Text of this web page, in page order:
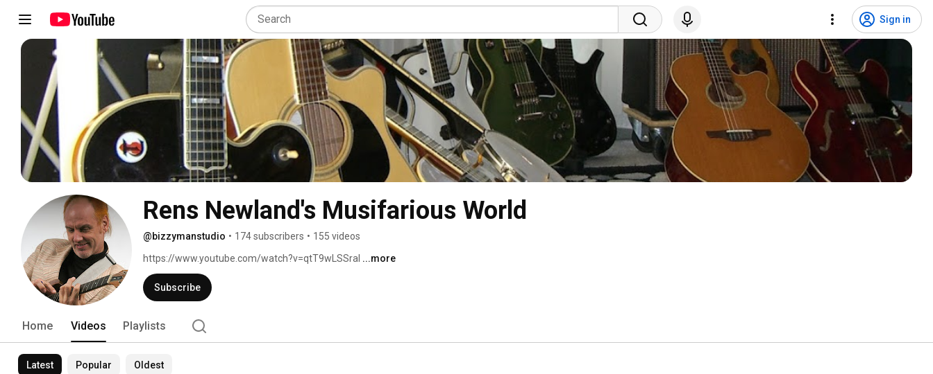
Sign in
Rens Newland's Musifarious World
@bizzymanstudio • 174 subscribers • 155 videos
https://www.youtube.com/watch?v=qtT9wLSSraI ...more
Subscribe
Home Videos Playlists
Latest Popular Oldest